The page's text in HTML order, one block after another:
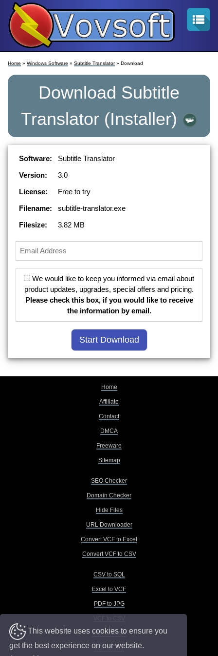
This website uses cookies to ensure you
get the best experience on our website.
Home » Windows Software » Subtitle Translator» Download
Download Subtitle
Translator (Installer)
Software:
Subtitle Translator
Version:
3.0
License:
Free to try
Filename:
subtitle-translator.exe
Filesize:
3.82 MB
We would like to keep you informed via email about
product updates, upgrades, special offers and pricing.
Please check this box, if you would like to receive
the information by email.
Home
Affiliate
Contact
DMCA
Freeware
Sitemap
SEO Checker
Domain Checker
Hide Files
URL Downloader
Convert VCF to Excel
Convert VCF to CSV
CSV to SQL
Excel to VCF
PDF to JPG
VCF to Excel
VCF to TXT